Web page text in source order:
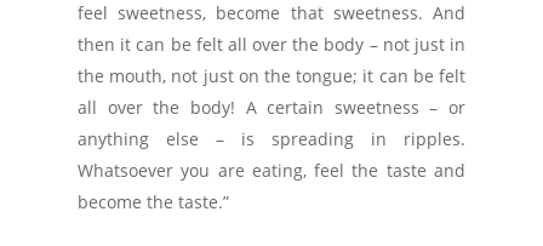
feel sweetness, become that sweetness. And
then it can be felt all over the body – not just in
the mouth, not just on the tongue; it can be felt
all over the body! A certain sweetness – or
anything else – is spreading in ripples.
Whatsoever you are eating, feel the taste and
become the taste.”